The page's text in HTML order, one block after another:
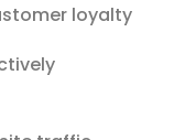
loyalty